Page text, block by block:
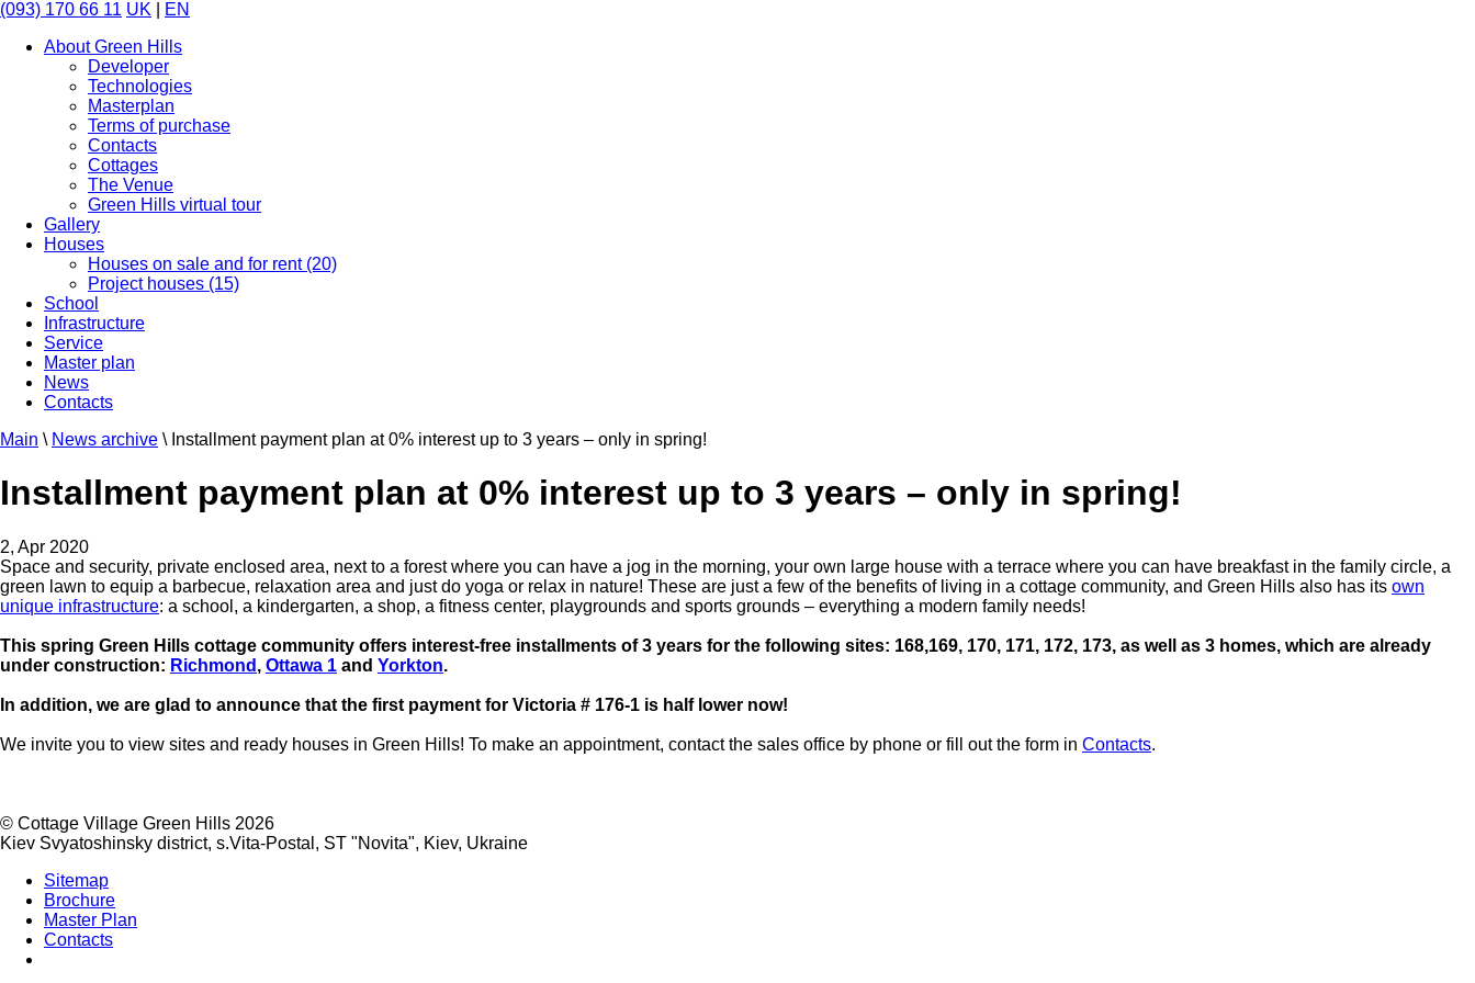
(093) 170 66 11 UK
EN
About Green Hills
Developer
Technologies
Masterplan
Terms of purchase
Contacts
Cottages
The Venue
Green Hills virtual tour
Gallery
Houses
Houses on sale and for rent (20)
Project houses (15)
School
Infrastructure
Service
Master plan
News
Contacts
Main \ News archive \ Installment payment plan at 0% interest up to 3 years – only in spring!
Installment payment plan at 0% interest up to 3 years – only in spring!
2, Apr 2020
Space and security, private enclosed area, next to a forest where you can have a jog in the morning, your own large house with a terrace where you can have breakfast in the family circle, a
green lawn to equip a barbecue, relaxation area and just do yoga or relax in nature! These are just a few of the benefits of living in a cottage community, and Green Hills also has its own
unique infrastructure: a school, a kindergarten, a shop, a fitness center, playgrounds and sports grounds – everything a modern family needs!
This spring Green Hills cottage community offers interest-free installments of 3 years for the following sites: 168,169, 170, 171, 172, 173, as well as 3 homes, which are already
under construction: Richmond , Ottawa 1 and Yorkton.
In addition, we are glad to announce that the first payment for Victoria # 176-1 is half lower now!
We invite you to view sites and ready houses in Green Hills! To make an appointment, contact the sales office by phone or fill out the form in Contacts.
© Cottage Village Green Hills 2026
Kiev Svyatoshinsky district, s.Vita-Postal, ST "Novita", Kiev, Ukraine
Sitemap
Brochure
Master Plan
Contacts